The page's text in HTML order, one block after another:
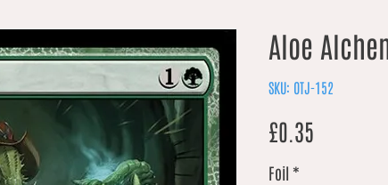
Aloe
SKU: OTJ-152
£0.35
Foil *